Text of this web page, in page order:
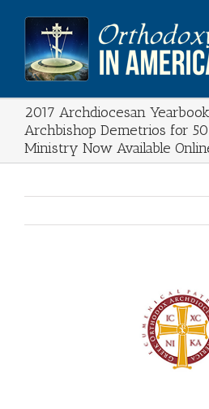
content
2017 Archdiocesan
Archbishop Demetrios for
Ministry Now Available